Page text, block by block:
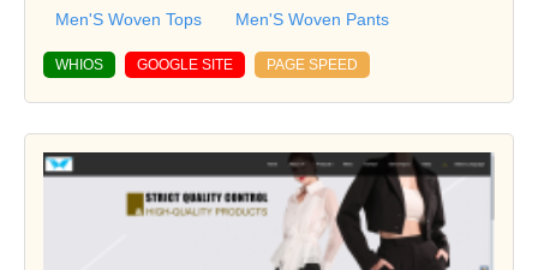
Men'S Woven Tops
Men'S Woven Pants
WHIOS GOOGLE SITE PAGE SPEED